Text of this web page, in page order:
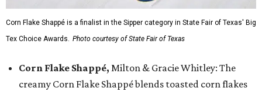
Corn Flake Shappé is a finalist in the Sipper category in State Fair of Texas' Big
Tex Choice Awards. Photo courtesy of State Fair of Texas
Corn Flake Shappé, Milton & Gracie Whitley: The
creamy Corn Flake Shappé blends toasted corn flakes